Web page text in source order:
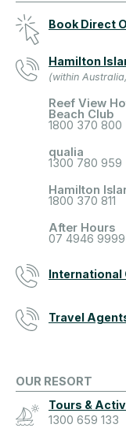
Book Direct
Hamilton
(within
Reef View
Beach Club
1800 370 800
qualia
1300 780 959
Hamilton
1800 370 811
After Hours
07 4946 9999
International
Travel
OUR RESORT
Tours &
1300 659 133